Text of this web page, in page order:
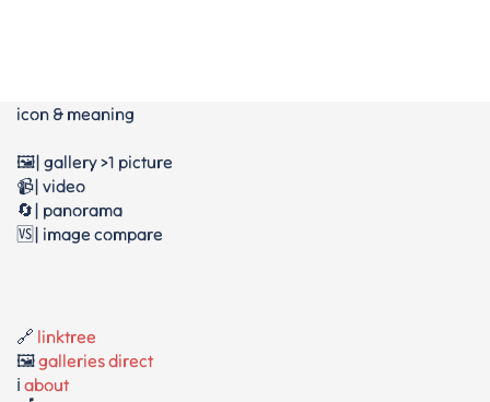
icon & meaning
🖼️| gallery >1 picture
📹| video
🔄| panorama
🆚| image compare
🔗 linktree
🖼️galleries direct
ℹ️ about